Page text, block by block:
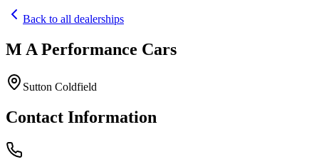
Home
Services
Blog
Contact
Back to all dealerships
M A Performance Cars
Sutton Coldfield
Contact Information